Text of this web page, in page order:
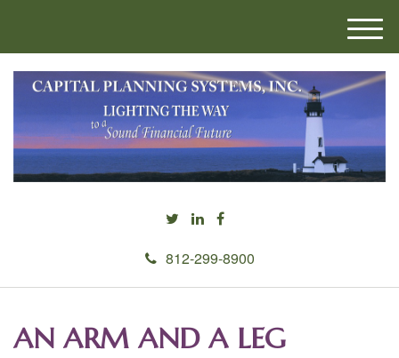
812-299-8900
M
e
n
AN ARM AND A LEG